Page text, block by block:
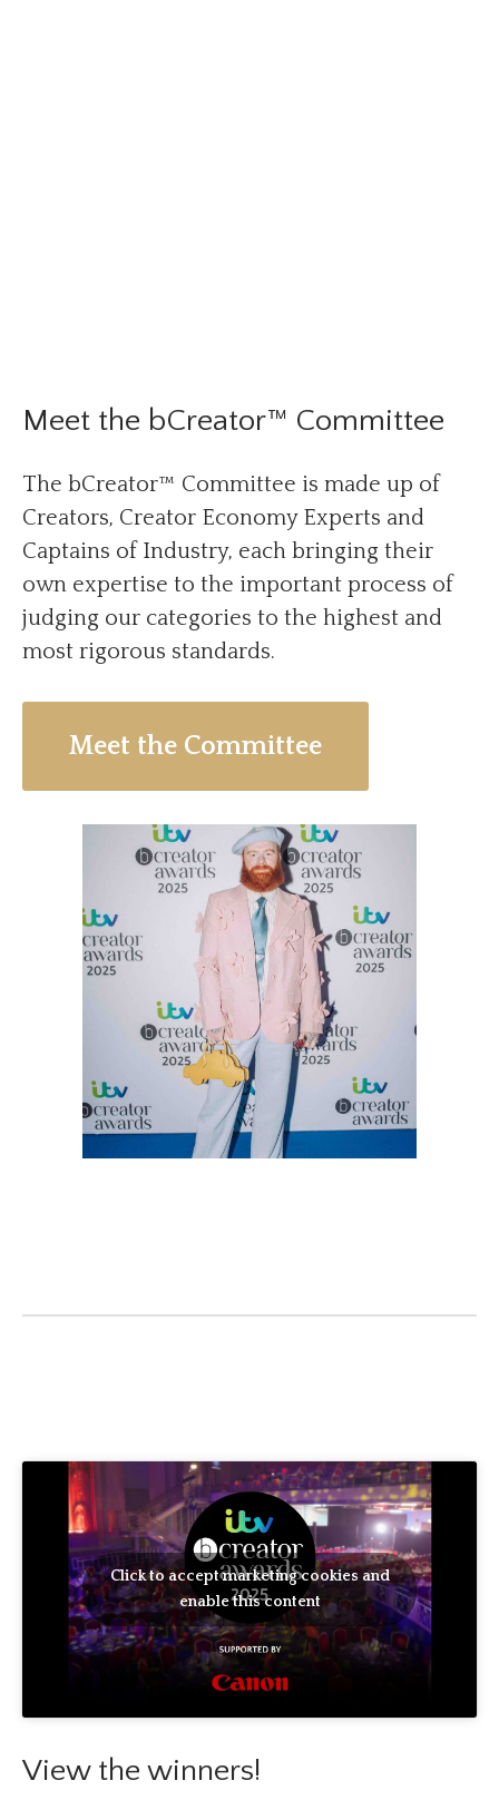
Meet the bCreator™ Committee
The bCreator™ Committee is made up of
Creators, Creator Economy Experts and
Captains of Industry, each bringing their
own expertise to the important process of
judging our categories to the highest and
most rigorous standards.
Meet the Committee
Click to accept marketing cookies and
enable this content
View the winners!